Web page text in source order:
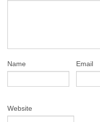
Name Email
Website